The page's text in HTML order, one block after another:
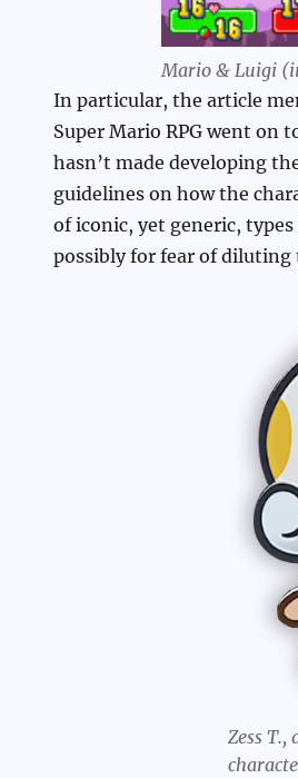
Mario & Luigi
In particular, the article
Super Mario RPG went on
hasn’t made developing
guidelines on how the
of iconic, yet generic, types
possibly for fear of diluting
Zess T.,